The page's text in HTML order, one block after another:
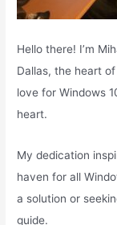
Hello there! I’m
Dallas, the heart
love for Windows
heart.
My dedication
haven for all
a solution or
guide.